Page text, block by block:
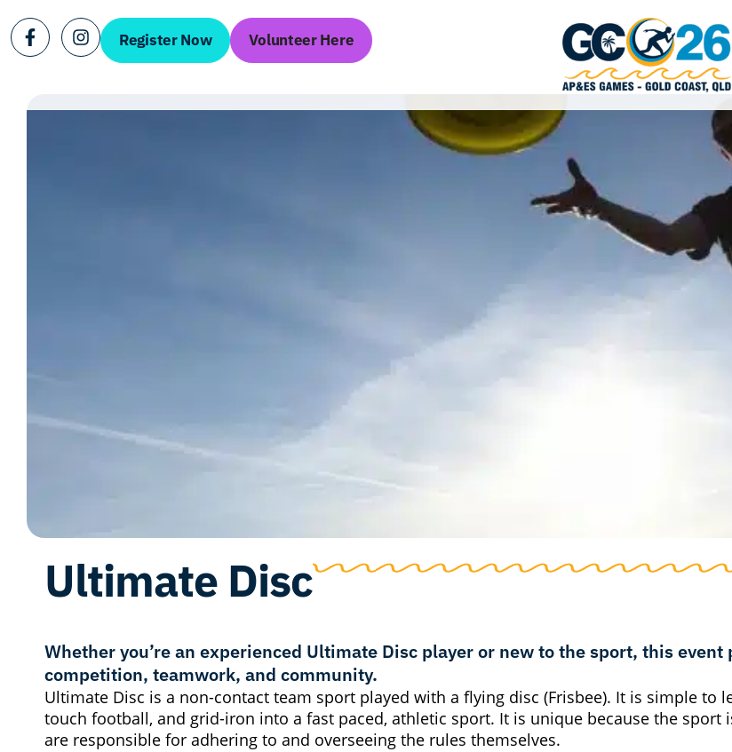
Register Now Volunteer Here
Ultimate Disc
Whether you’re an experienced Ultimate Disc player or new to the sport, this
competition, teamwork, and community.
Ultimate Disc is a non-contact team sport played with a flying disc (Frisbee). It is simple
touch football, and grid-iron into a fast paced, athletic sport. It is unique because the sport
are responsible for adhering to and overseeing the rules themselves.